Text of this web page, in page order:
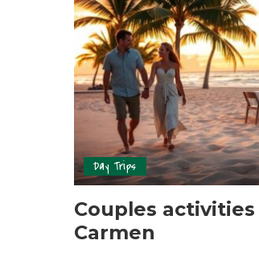
Day Trips
Couples activities
Carmen